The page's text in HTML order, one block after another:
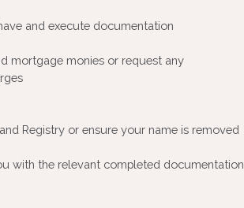
and execute documentation
mortgage monies or request any
Registry or ensure your name is removed
with the relevant completed documentation